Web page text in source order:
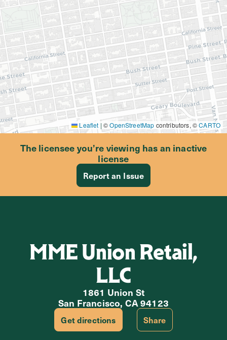
Leaflet | ©OpenStreetMap contributors, ©CARTO
The licensee you’re viewing has an inactive
license
Report an Issue
MME Union Retail,
LLC
1861 Union St
San Francisco, CA 94123
Get directions Share